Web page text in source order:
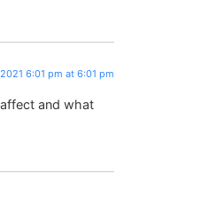
6:01 pm at 6:01 pm
and what